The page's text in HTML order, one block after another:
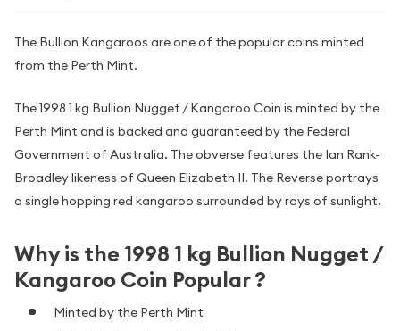
The Bullion Kangaroos are one of the popular coins minted
from the Perth Mint.
The 1998 1 kg Bullion Nugget / Kangaroo Coin is minted by the
Perth Mint and is backed and guaranteed by the Federal
Government of Australia. The obverse features the Ian Rank-
Broadley likeness of Queen Elizabeth II. The Reverse portrays
a single hopping red kangaroo surrounded by rays of sunlight.
Why is the 1998 1 kg Bullion Nugget /
Kangaroo Coin Popular ?
Minted by the Perth Mint